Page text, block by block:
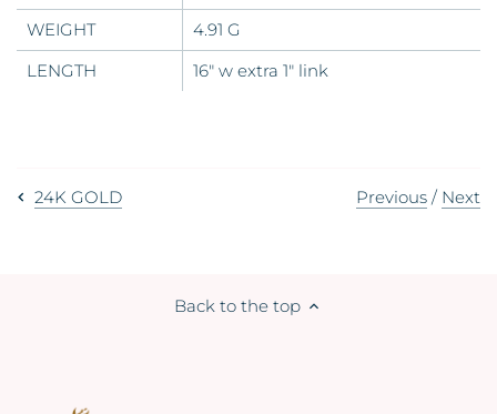
WEIGHT
4.91 G
LENGTH
16" w extra 1" link
24K GOLD Previous / Next
Back to the top